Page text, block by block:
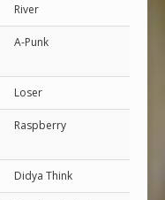
River
A-Punk
Loser
Raspberry
Didya Think